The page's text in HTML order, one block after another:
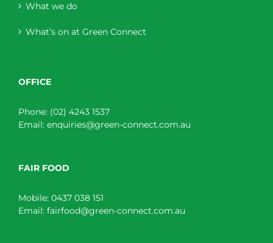
What we do
What’s on at Green Connect
OFFICE
Phone: (02) 4243 1537
Email: enquiries@green-connect.com.au
FAIR FOOD
Mobile: 0437 038 151
Email: fairfood@green-connect.com.au